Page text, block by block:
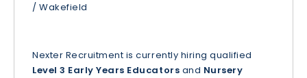
/ Wakefield
Nexter Recruitment is currently hiring qualified
Level 3 Early Years Educators and Nursery